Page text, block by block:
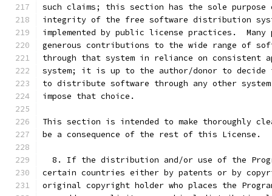
such claims; this section has the sole
integrity of the free software distribution
implemented by public license practices.  Many
generous contributions to the wide range of
through that system in reliance on consistent
system; it is up to the author/donor to
to distribute software through any other
impose that choice.
This section is intended to make thoroughly
be a consequence of the rest of this License.
8. If the distribution and/or use of the
certain countries either by patents or by
original copyright holder who places the